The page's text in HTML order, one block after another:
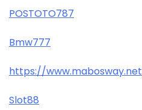
POSTOTO787
Bmw777
https://www.mabosway.net
Slot88